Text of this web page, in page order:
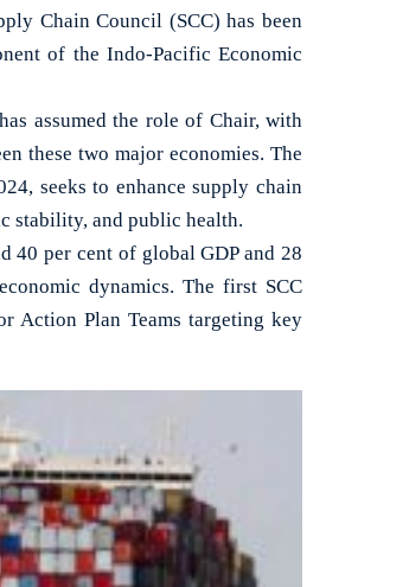
Chain Council (SCC) has been
of the Indo-Pacific Economic
assumed the role of Chair, with
these two major economies. The
seeks to enhance supply chain
stability, and public health.
40 per cent of global GDP and 28
dynamics. The first SCC
Action Plan Teams targeting key